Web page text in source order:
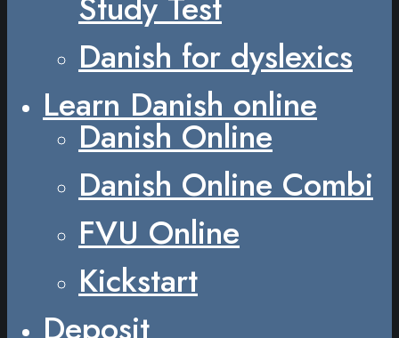
Danish for dyslexics
Learn Danish online
Danish Online
Danish Online Combi
FVU Online
Kickstart